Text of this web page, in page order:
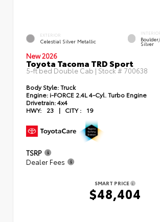
EXTERIOR
Celestial Silver Metallic Silver
New 2026
Toyota Tacoma TRD Sport
5-ft bed Double Cab | Stock # 700638
Body Style:Truck
Engine: i-FORCE 2.4L 4-Cyl. Turbo Engine
Drivetrain:4x4
HWY:
23 | CITY : 19
TSRP
Dealer Fees
SMART PRICE
$48,404